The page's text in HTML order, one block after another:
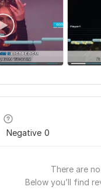
Negative 0
There are
Below you’ll find